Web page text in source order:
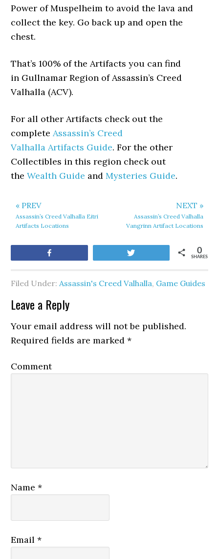
Power of Muspelheim to avoid the lava and
collect the key. Go back up and open the
chest.
That’s 100% of the Artifacts you can find
in Gullnamar Region of Assassin’s Creed
Valhalla (ACV).
For all other Artifacts check out the
completeAssassin’s Creed
Valhalla Artifacts Guide. For the other
Collectibles in this region check out
theWealth Guide andMysteries Guide.
« PREV
Assassin’s Creed Valhalla Eitri
Artifacts Locations
NEXT »
Assassin’s Creed Valhalla
Vangrinn Artifact Locations
SHARES
0
Filed Under:Assassin's Creed Valhalla, Game Guides
Leave a Reply
Your email address will not be published.
Required fields are marked*
Comment
Name*
Email*